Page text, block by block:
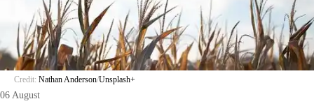
Credit: Nathan Anderson/Unsplash+
06 August